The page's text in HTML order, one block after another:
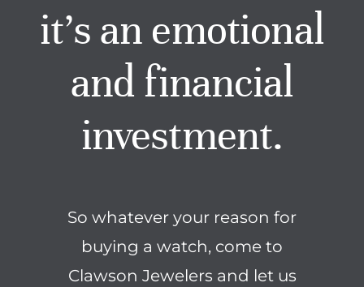
it’s an emotional
and financial
investment.
So whatever your reason for
buying a watch, come to
Clawson Jewelers and let us